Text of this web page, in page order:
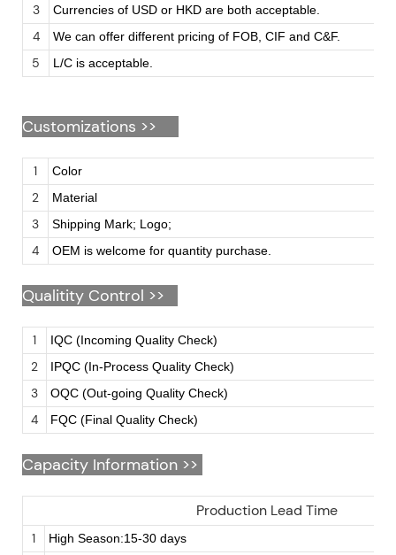
3 Currencies of USD or HKD are both acceptable.
4 We can offer different pricing of FOB, CIF and C&F.
5 L/C is acceptable.
Customizations >>
1 Color
2 Material
3 Shipping Mark; Logo;
4 OEM is welcome for quantity purchase.
Qualitity Control >>
1 IQC (Incoming Quality Check)
2 IPQC (In-Process Quality Check)
3 OQC (Out-going Quality Check)
4 FQC (Final Quality Check)
Capacity Information >>
Production Lead Time
1 High Season:15-30 days